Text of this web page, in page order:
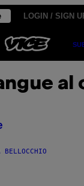
LOGIN / SIGN
al
BELLOCCHIO